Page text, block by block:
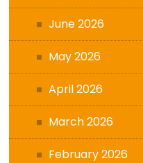
June 2026
May 2026
April 2026
March 2026
February 2026